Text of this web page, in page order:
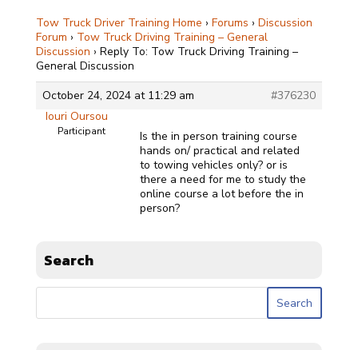
Tow Truck Driver Training Home › Forums › Discussion
Forum › Tow Truck Driving Training – General
Discussion › Reply To: Tow Truck Driving Training –
General Discussion
October 24, 2024 at 11:29 am
#376230
Iouri Oursou
Participant
Is the in person training course
hands on/ practical and related
to towing vehicles only? or is
there a need for me to study the
online course a lot before the in
person?
Search